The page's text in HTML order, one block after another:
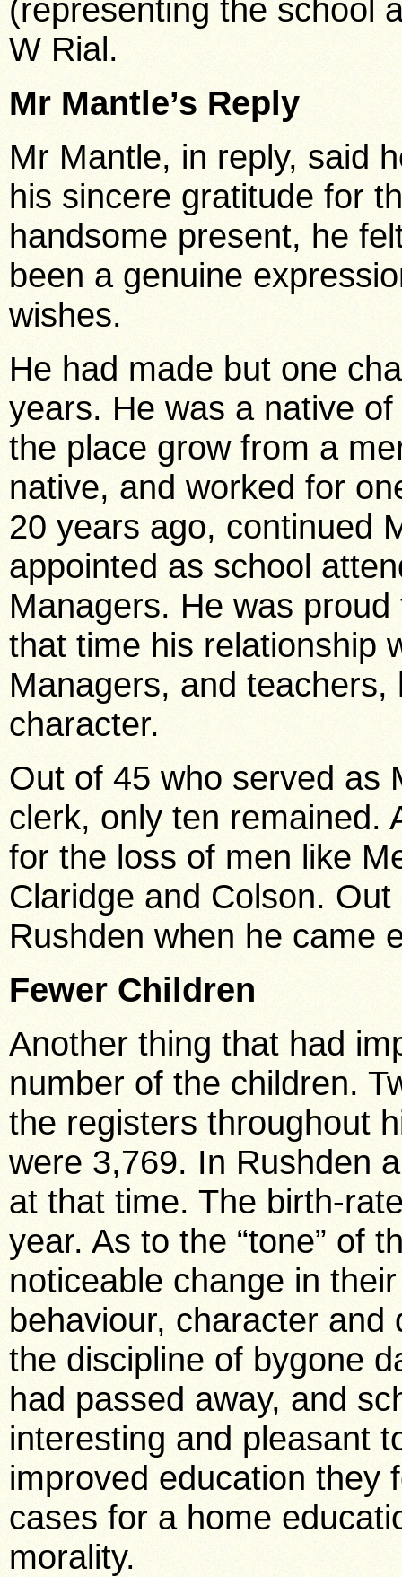
(representing the school
W Rial.
Mr Mantle’s Reply
Mr Mantle, in reply, said
his sincere gratitude for
handsome present, he
been a genuine
wishes.
He had made but one
years. He was a native
the place grow from a
native, and worked for
20 years ago, continued
appointed as school
Managers. He was
that time his relationship
Managers, and
character.
Out of 45 who served as
clerk, only ten remained.
for the loss of men like
Claridge and Colson.
Rushden when he came
Fewer Children
Another thing that had
number of the children.
the registers throughout
were 3,769. In Rushden
at that time. The birth-
year. As to the “tone” of
noticeable change in
behaviour, character
the discipline of bygone
had passed away, and
interesting and pleasant
improved education they
cases for a home
morality.